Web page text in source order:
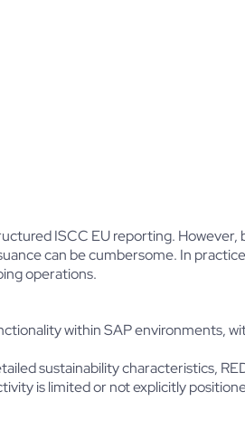
ISCC EU reporting. However,
can be cumbersome. In
operations.
within SAP environments,
sustainability characteristics,
is limited or not explicitly